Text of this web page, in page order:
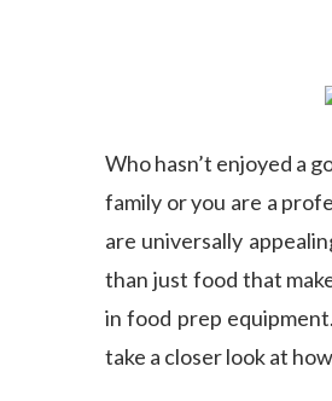
Who hasn’t enjoyed a
family or you are a
are universally
than just food that
in food prep
take a closer look at